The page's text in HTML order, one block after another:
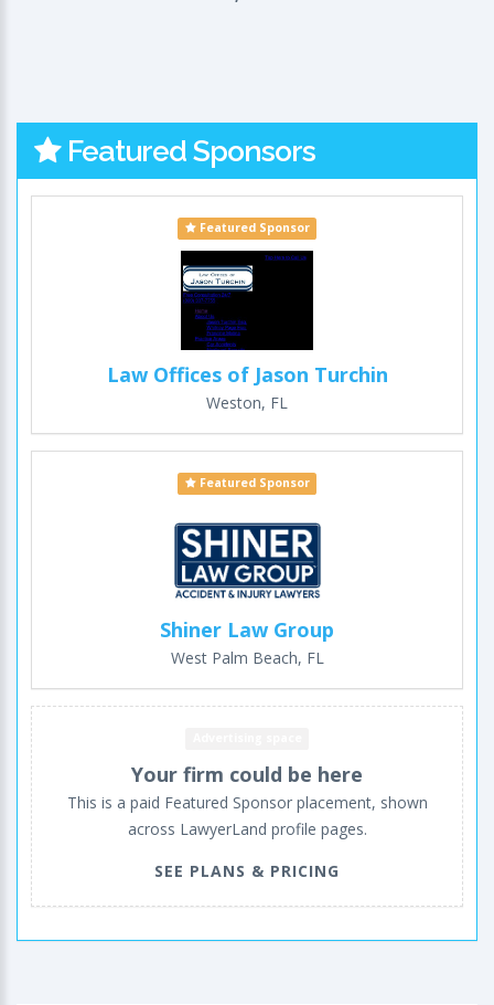
Featured Sponsors
Featured Sponsor
Law Offices of Jason Turchin
Weston, FL
Featured Sponsor
Shiner Law Group
West Palm Beach, FL
Your firm could be here
This is a paid Featured Sponsor placement, shown
across LawyerLand profile pages.
SEE PLANS & PRICING